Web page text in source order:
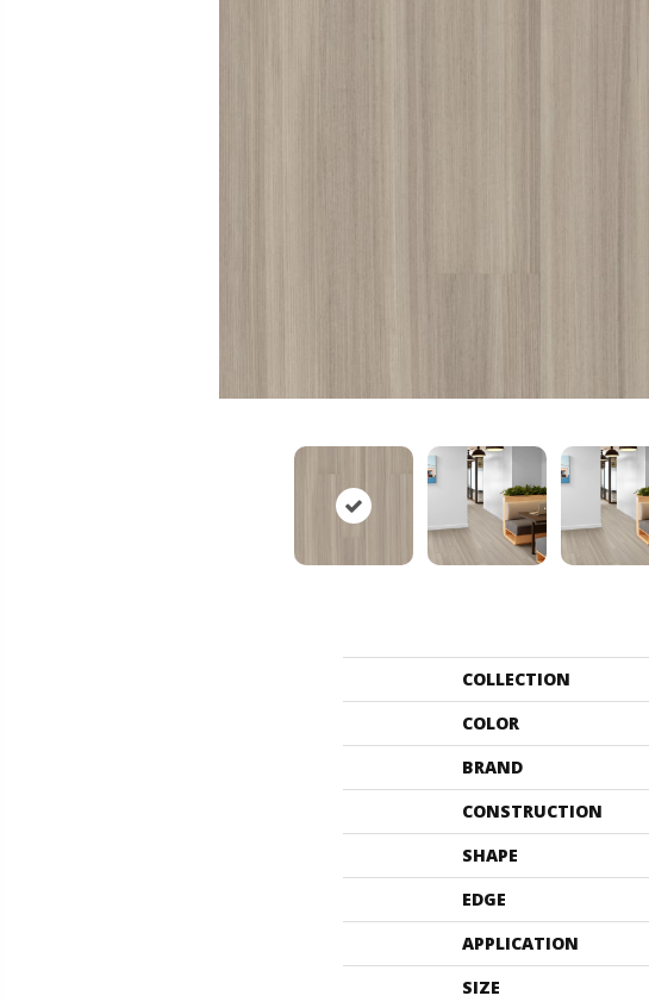
COLLECTION
COLOR
BRAND
CONSTRUCTION
SHAPE
EDGE
APPLICATION
SIZE